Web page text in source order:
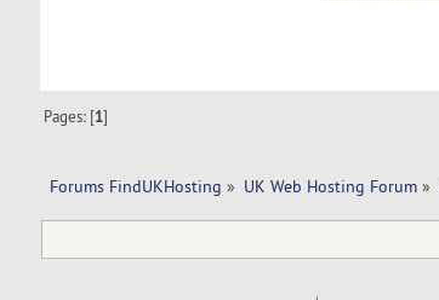
Pages: [1]
Forums FindUKHosting » UK Web Hosting Forum»